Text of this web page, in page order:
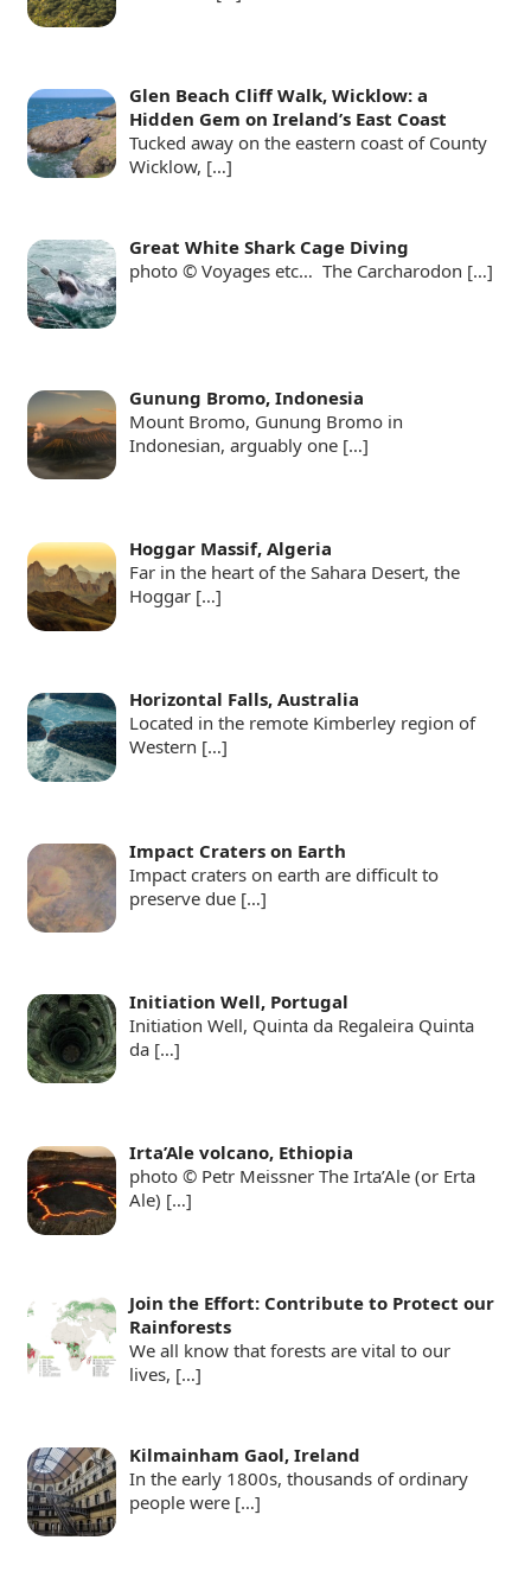
Glen Beach Cliff Walk, Wicklow: a
Hidden Gem on Ireland’s East Coast
Tucked away on the eastern coast of County
Wicklow, […]
Great White Shark Cage Diving
photo © Voyages etc… The Carcharodon […]
Gunung Bromo, Indonesia
Mount Bromo, Gunung Bromo in
Indonesian, arguably one […]
Hoggar Massif, Algeria
Far in the heart of the Sahara Desert, the
Hoggar […]
Horizontal Falls, Australia
Located in the remote Kimberley region of
Western […]
Impact Craters on Earth
Impact craters on earth are difficult to
preserve due […]
Initiation Well, Portugal
Initiation Well, Quinta da Regaleira Quinta
da […]
Irta’Ale volcano, Ethiopia
photo © Petr Meissner The Irta’Ale (or Erta
Ale) […]
Join the Effort: Contribute to Protect our
Rainforests
We all know that forests are vital to our
lives, […]
Kilmainham Gaol, Ireland
In the early 1800s, thousands of ordinary
people were […]